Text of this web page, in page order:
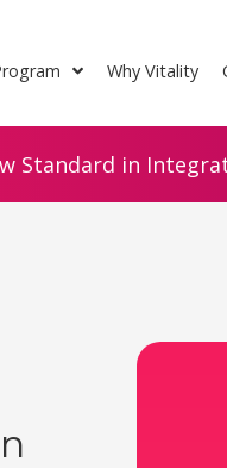
Why Vitality
Standard in